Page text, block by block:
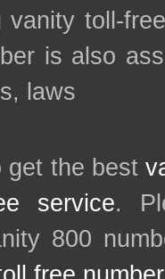
vanity toll-
is also
laws
get the best
service.
800